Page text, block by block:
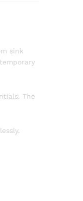
sink
The